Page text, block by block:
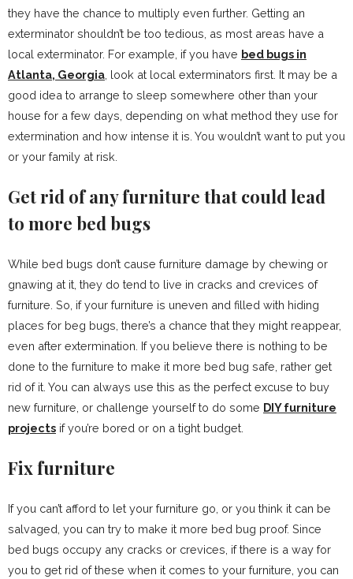
they have the chance to multiply even further. Getting an
exterminator shouldn’t be too tedious, as most areas have a
local exterminator. For example, if you have bed bugs in
Atlanta, Georgia , look at local exterminators first. It may be a
good idea to arrange to sleep somewhere other than your
house for a few days, depending on what method they use for
extermination and how intense it is. You wouldn’t want to put you
or your family at risk.
Get rid of any furniture that could lead
to more bed bugs
While bed bugs don’t cause furniture damage by chewing or
gnawing at it, they do tend to live in cracks and crevices of
furniture. So, if your furniture is uneven and filled with hiding
places for beg bugs, there’s a chance that they might reappear,
even after extermination. If you believe there is nothing to be
done to the furniture to make it more bed bug safe, rather get
rid of it. You can always use this as the perfect excuse to buy
new furniture, or challenge yourself to do some DIY furniture
projects if you’re bored or on a tight budget.
Fix furniture
If you can’t afford to let your furniture go, or you think it can be
salvaged, you can try to make it more bed bug proof. Since
bed bugs occupy any cracks or crevices, if there is a way for
you to get rid of these when it comes to your furniture, you can